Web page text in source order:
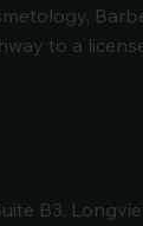
to a
B3,